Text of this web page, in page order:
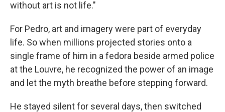
without art is not life."
For Pedro, art and imagery were part of everyday
life. So when millions projected stories onto a
single frame of him in a fedora beside armed police
at the Louvre, he recognized the power of an image
and let the myth breathe before stepping forward.
He stayed silent for several days, then switched